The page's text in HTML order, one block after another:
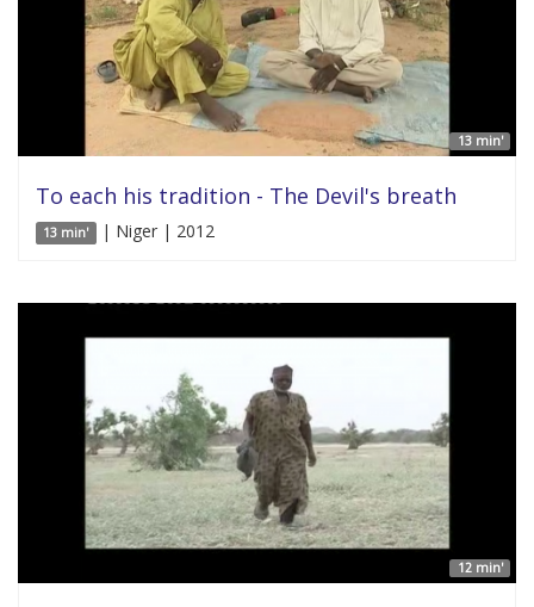
13 min'
To each his tradition - The Devil's breath
13 min' | Niger | 2012
12 min'